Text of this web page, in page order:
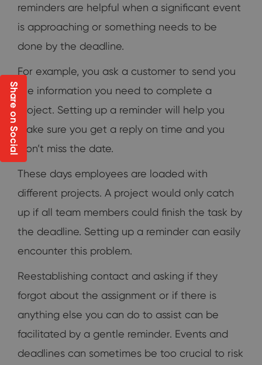
reminders are helpful when a significant event
is approaching or something needs to be
done by the deadline.
For example, you ask a customer to send you
the information you need to complete a
project. Setting up a reminder will help you
make sure you get a reply on time and you
won’t miss the date.
These days employees are loaded with
different projects. A project would only catch
up if all team members could finish the task by
the deadline. Setting up a reminder can easily
encounter this problem.
Reestablishing contact and asking if they
forgot about the assignment or if there is
anything else you can do to assist can be
facilitated by a gentle reminder. Events and
deadlines can sometimes be too crucial to risk
Share on Social